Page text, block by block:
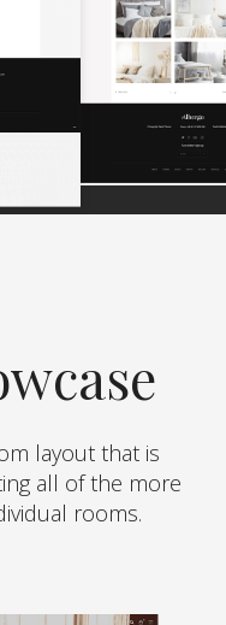
layout that is
all of the more
rooms.